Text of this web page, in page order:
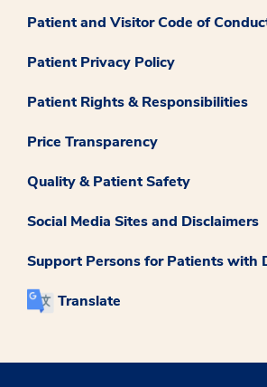
Patient and Visitor Code of
Patient Privacy Policy
Patient Rights & Responsibilities
Price Transparency
Quality & Patient Safety
Social Media Sites and Disclaimers
Support Persons for Patients with
Translate